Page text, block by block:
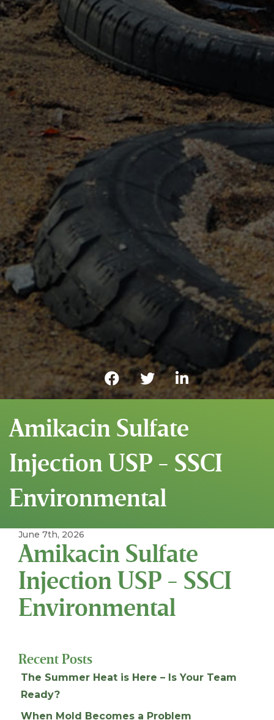
Amikacin Sulfate
Injection USP - SSCI
Environmental
June 7th, 2026
Amikacin Sulfate
Injection USP - SSCI
Environmental
Recent Posts
The Summer Heat is Here – Is Your Team
Ready?
When Mold Becomes a Problem